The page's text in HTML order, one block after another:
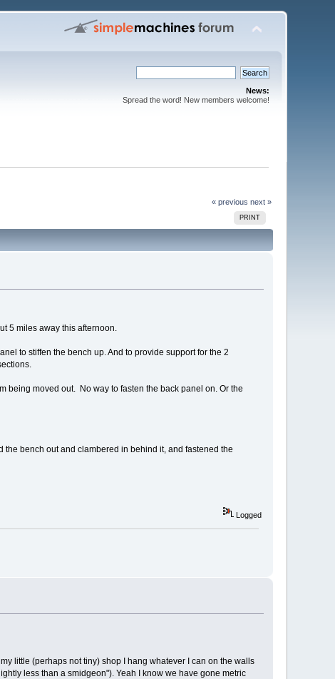
News:
Spread the word! New members welcome!
« previous next »
PRINT
5 miles away this afternoon.
to stiffen the bench up. And to provide support for the 2
being moved out. No way to fasten the back panel on. Or the
the bench out and clambered in behind it, and fastened the
Logged
little (perhaps not tiny) shop I hang whatever I can on the walls
less than a smidgeon"). Yeah I know we have gone metric